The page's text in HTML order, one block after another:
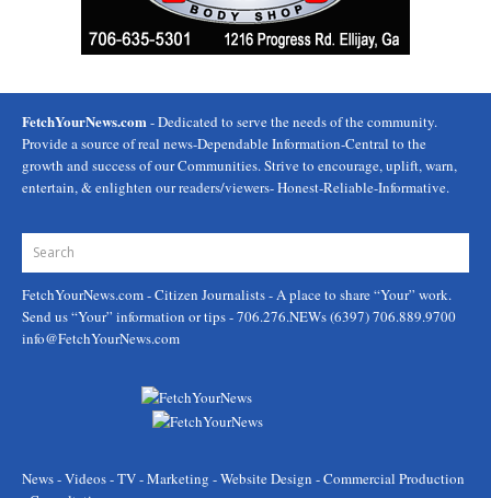
FetchYourNews.com - Dedicated to serve the needs of the community.
Provide a source of real news-Dependable Information-Central to the
growth and success of our Communities. Strive to encourage, uplift, warn,
entertain, & enlighten our readers/viewers- Honest-Reliable-Informative.
FetchYourNews.com- Citizen Journalists - A place to share “Your” work.
Send us “Your” information or tips - 706.276.NEWs (6397) 706.889.9700
info@FetchYourNews.com
News - Videos - TV - Marketing - Website Design - Commercial Production